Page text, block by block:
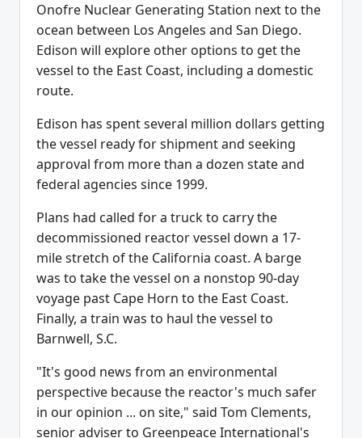
Onofre Nuclear Generating Station next to the
ocean between Los Angeles and San Diego.
Edison will explore other options to get the
vessel to the East Coast, including a domestic
route.
Edison has spent several million dollars getting
the vessel ready for shipment and seeking
approval from more than a dozen state and
federal agencies since 1999.
Plans had called for a truck to carry the
decommissioned reactor vessel down a 17-
mile stretch of the California coast. A barge
was to take the vessel on a nonstop 90-day
voyage past Cape Horn to the East Coast.
Finally, a train was to haul the vessel to
Barnwell, S.C.
"It's good news from an environmental
perspective because the reactor's much safer
in our opinion ... on site," said Tom Clements,
senior adviser to Greenpeace International's